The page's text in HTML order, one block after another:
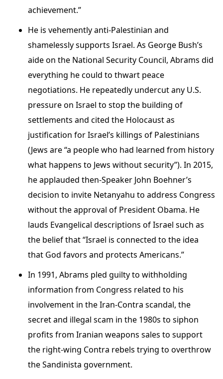
achievement.”
He is vehemently anti-Palestinian and
shamelessly supports Israel. As George Bush’s
aide on the National Security Council, Abrams did
everything he could to thwart peace
negotiations. He repeatedly undercut any U.S.
pressure on Israel to stop the building of
settlements and cited the Holocaust as
justification for Israel’s killings of Palestinians
(Jews are “a people who had learned from history
what happens to Jews without security”). In 2015,
he applauded then-Speaker John Boehner’s
decision to invite Netanyahu to address Congress
without the approval of President Obama. He
lauds Evangelical descriptions of Israel such as
the belief that “Israel is connected to the idea
that God favors and protects Americans.”
In 1991, Abrams pled guilty to withholding
information from Congress related to his
involvement in the Iran-Contra scandal, the
secret and illegal scam in the 1980s to siphon
profits from Iranian weapons sales to support
the right-wing Contra rebels trying to overthrow
the Sandinista government.